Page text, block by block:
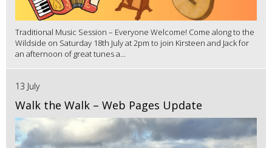
Traditional Music Session – Everyone Welcome! Come along to the
Wildside on Saturday 18th July at 2pm to join Kirsteen and Jack for
an afternoon of great tunes a...
13 July
Walk the Walk – Web Pages Update